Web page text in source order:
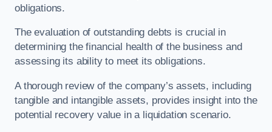
obligations.
The evaluation of outstanding debts is crucial in
determining the financial health of the business and
assessing its ability to meet its obligations.
A thorough review of the company’s assets, including
tangible and intangible assets, provides insight into the
potential recovery value in a liquidation scenario.